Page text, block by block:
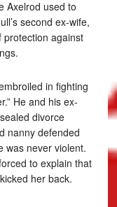
Axelrod used to
second ex-wife,
protection against
in fighting
He and his ex-
divorce
nanny defended
was never violent.
to explain that
her back.